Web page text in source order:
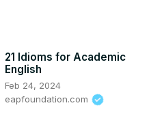
21 Idioms for Academic
English
Feb 24, 2024
eapfoundation.com